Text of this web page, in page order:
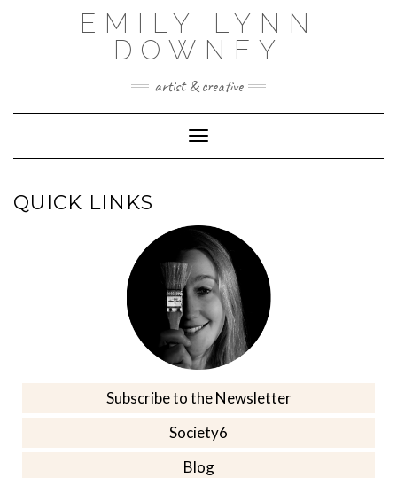
EMILY LYNN
DOWNEY
artist & creative
Toggle Navigation
QUICK LINKS
Subscribe to the Newsletter
Society6
Blog